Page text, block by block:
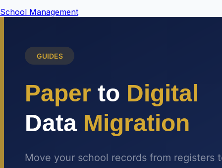
School Management